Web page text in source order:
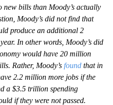
bills than Moody’s actually
Moody’s did not find that
produce an additional 2
In other words, Moody’s did
would have 20 million
Rather, Moody’s found that in
2.2 million more jobs if the
a $3.5 trillion spending
if they were not passed.